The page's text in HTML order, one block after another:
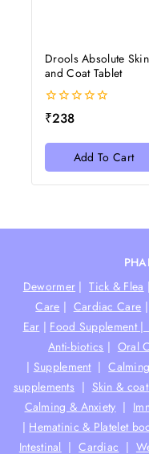
Drools Absolute Skin
and Coat Tablet
0
out
5
₹238
Add To Cart
Dewormer |Tick & Flea |
Care | Cardiac Care |
Ear | Food Supplement |
Anti-biotics | Oral
| Supplement |
supplements | Skin &
Calming & Anxiety |
| Hematinic & Platelet
Intestinal |Cardiac |